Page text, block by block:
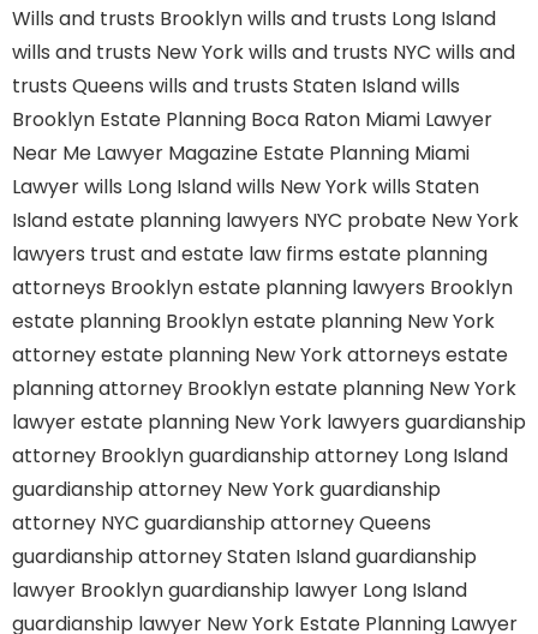
Wills and trusts Brooklynwills and trusts Long Island
wills and trusts New Yorkwills and trusts NYC wills and
trusts Queens wills and trusts Staten Islandwills
Brooklyn Estate Planning Boca Raton Miami Lawyer
Near Me Lawyer Magazine Estate Planning Miami
Lawyerwills Long Islandwills New Yorkwills Staten
Islandestate planning lawyers NYC probate New York
lawyers trust and estate law firms estate planning
attorneys Brooklynestate planning lawyers Brooklyn
estate planning Brooklynestate planning New York
attorneyestate planning New York attorneys estate
planning attorney Brooklynestate planning New York
lawyerestate planning New York lawyers guardianship
attorney Brooklynguardianship attorney Long Island
guardianship attorney New Yorkguardianship
attorney NYC guardianship attorney Queens
guardianship attorney Staten Islandguardianship
lawyer Brooklynguardianship lawyer Long Island
guardianship lawyer New York Estate Planning Lawyer